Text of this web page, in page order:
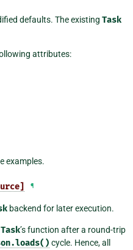
defaults. The existingTask
attributes:
examples.
¶
backend for later execution.
Task’s function after a round-trip
cycle. Hence, all